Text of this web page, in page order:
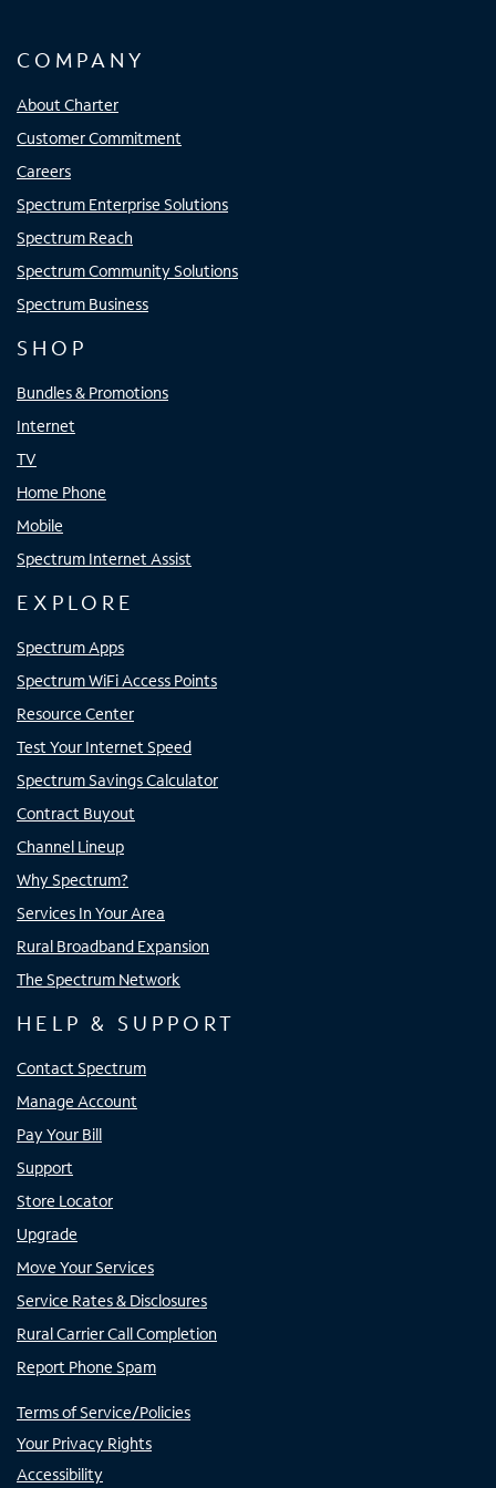
COMPANY
About Charter
Customer Commitment
Careers
Spectrum Enterprise Solutions
Spectrum Reach
Spectrum Community Solutions
Spectrum Business
SHOP
Bundles & Promotions
Internet
TV
Home Phone
Mobile
Spectrum Internet Assist
EXPLORE
Spectrum Apps
Spectrum WiFi Access Points
Resource Center
Test Your Internet Speed
Spectrum Savings Calculator
Contract Buyout
Channel Lineup
Why Spectrum?
Services In Your Area
Rural Broadband Expansion
The Spectrum Network
HELP & SUPPORT
Contact Spectrum
Manage Account
Pay Your Bill
Support
Store Locator
Upgrade
Move Your Services
Service Rates & Disclosures
Rural Carrier Call Completion
Report Phone Spam
Terms of Service/Policies
Your Privacy Rights
Accessibility